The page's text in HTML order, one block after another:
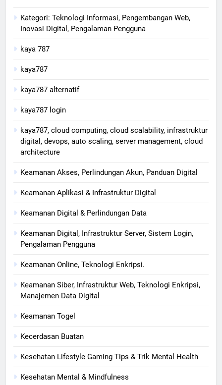
Kategori: Teknologi Informasi, Pengembangan Web,
Inovasi Digital, Pengalaman Pengguna
kaya 787
kaya787
kaya787 alternatif
kaya787 login
kaya787, cloud computing, cloud scalability, infrastruktur
digital, devops, auto scaling, server management, cloud
architecture
Keamanan Akses, Perlindungan Akun, Panduan Digital
Keamanan Aplikasi & Infrastruktur Digital
Keamanan Digital & Perlindungan Data
Keamanan Digital, Infrastruktur Server, Sistem Login,
Pengalaman Pengguna
Keamanan Online, Teknologi Enkripsi.
Keamanan Siber, Infrastruktur Web, Teknologi Enkripsi,
Manajemen Data Digital
Keamanan Togel
Kecerdasan Buatan
Kesehatan Lifestyle Gaming Tips & Trik Mental Health
Kesehatan Mental & Mindfulness